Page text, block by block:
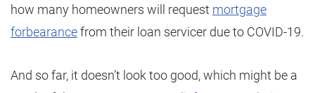
how many homeowners will request mortgage
forbearancefrom their loan servicer due to COVID-19.
And so far, it doesn’t look too good, which might be a